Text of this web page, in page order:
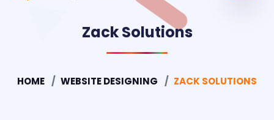
Zack Solutions
HOME WEBSITE DESIGNING ZACK SOLUTIONS